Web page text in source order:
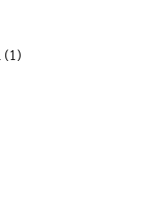
(1)